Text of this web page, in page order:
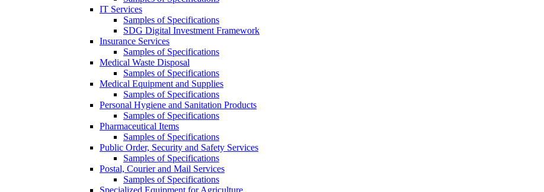
IT Services
Samples of Specifications
SDG Digital Investment Framework
Insurance Services
Samples of Specifications
Medical Waste Disposal
Samples of Specifications
Medical Equipment and Supplies
Samples of Specifications
Personal Hygiene and Sanitation Products
Samples of Specifications
Pharmaceutical Items
Samples of Specifications
Public Order, Security and Safety Services
Samples of Specifications
Postal, Courier and Mail Services
Samples of Specifications
Specialized Equipment for Agriculture